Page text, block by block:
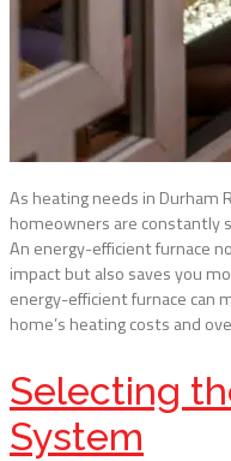
As heating needs in Durham
homeowners are constantly
An energy-efficient furnace
impact but also saves you
energy-efficient furnace can
home’s heating costs and
Selecting
System